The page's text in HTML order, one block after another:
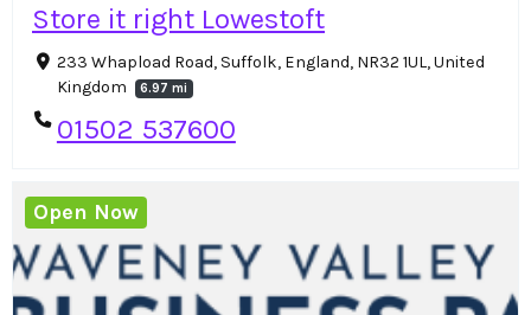
Store it right Lowestoft
233 Whapload Road, Suffolk, England, NR32 1UL, United
Kingdom
6.97 mi
01502 537600
Open Now